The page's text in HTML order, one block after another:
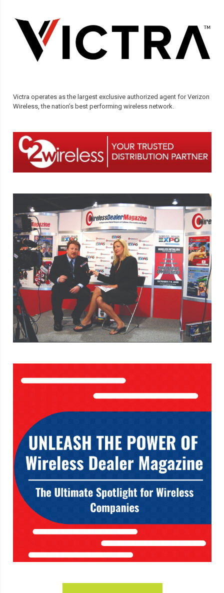
Victra operates as the largest exclusive authorized agent for Verizon
Wireless, the nation’s best performing wireless network.